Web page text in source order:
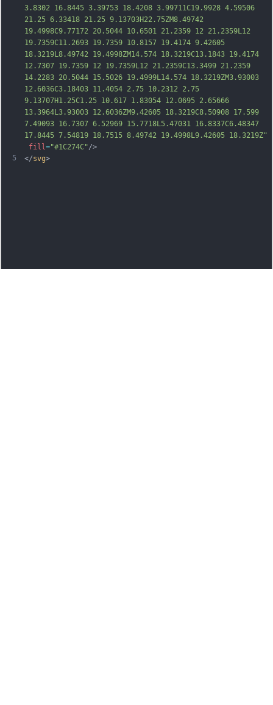
5
3.8302 16.8445 3.39753 18.4208 3.99711C19.9928 4.59506
21.25 6.33418 21.25 9.13703H22.75ZM8.49742
19.4998C9.77172 20.5044 10.6501 21.2359 12 21.2359L12
19.7359C11.2693 19.7359 10.8157 19.4174 9.42605
18.3219L8.49742 19.4998ZM14.574 18.3219C13.1843 19.4174
12.7307 19.7359 12 19.7359L12 21.2359C13.3499 21.2359
14.2283 20.5044 15.5026 19.4999L14.574 18.3219ZM3.93003
12.6036C3.18403 11.4054 2.75 10.2312 2.75
9.13707H1.25C1.25 10.617 1.83054 12.0695 2.65666
13.3964L3.93003 12.6036ZM9.42605 18.3219C8.50908 17.599
7.49093 16.7307 6.52969 15.7718L5.47031 16.8337C6.48347
17.8445 7.54819 18.7515 8.49742 19.4998L9.42605 18.3219Z"
fill ="#1C274C"/>
</svg>